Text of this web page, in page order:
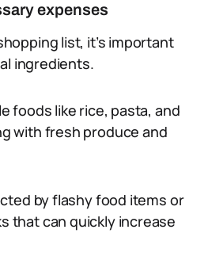
expenses
list, it’s important
ingredients.
foods like rice, pasta, and
with fresh produce and
by flashy food items or
that can quickly increase